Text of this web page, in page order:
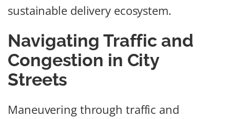
sustainable delivery ecosystem.
Navigating Traffic and
Congestion in City
Streets
Maneuvering through traffic and